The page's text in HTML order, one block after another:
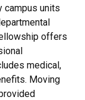
campus units
offers
medical,
Moving